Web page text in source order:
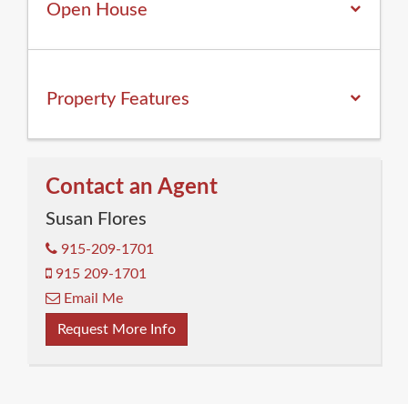
Open House
Property Features
Contact an Agent
Susan Flores
915-209-1701
915 209-1701
Email Me
Request More Info